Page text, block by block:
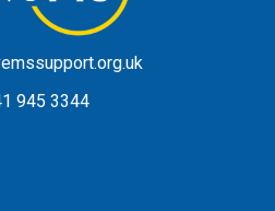
945 3344